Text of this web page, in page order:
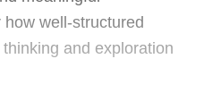
how well-structured
and exploration